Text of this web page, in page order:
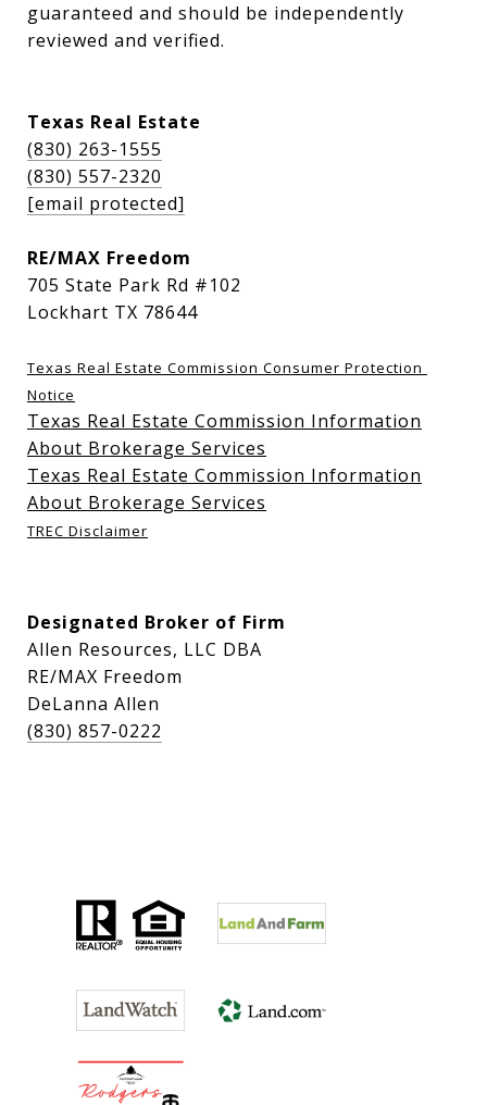
guaranteed and should be independently
reviewed and verified.
Texas Real Estate
(830) 263-1555
(830) 557-2320
[email protected]
RE/MAX Freedom
705 State Park Rd #102
Lockhart TX 78644
Texas Real Estate Commission Consumer Protection
Notice
Texas Real Estate Commission Information
About Brokerage Services
Texas Real Estate Commission Information
About Brokerage Services
TREC Disclaimer
Designated Broker of Firm
Allen Resources, LLC DBA
RE/MAX Freedom
DeLanna Allen
(830) 857-0222